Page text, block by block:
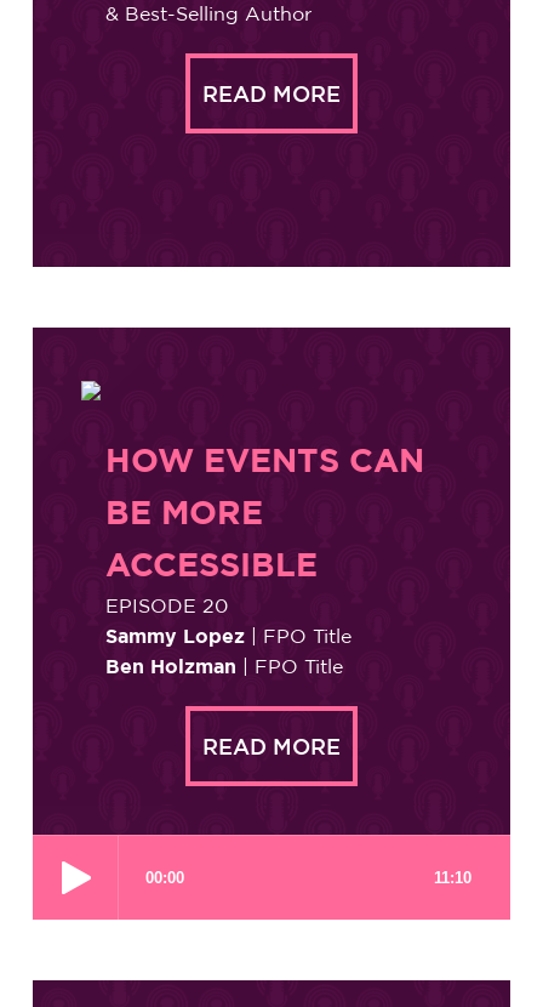
& Best-Selling Author
READ MORE
HOW EVENTS CAN
BE MORE
ACCESSIBLE
EPISODE 20
Sammy Lopez | FPO Title
Ben Holzman | FPO Title
READ MORE